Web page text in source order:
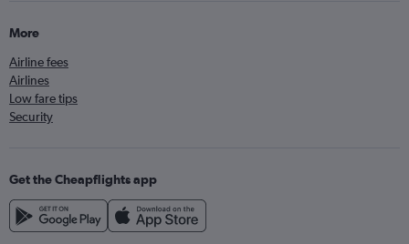
More
Airline fees
Airlines
Low fare tips
Security
Get the Cheapflights app